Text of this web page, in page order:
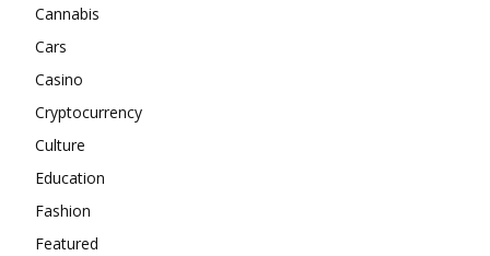
Cannabis
Cars
Casino
Cryptocurrency
Culture
Education
Fashion
Featured